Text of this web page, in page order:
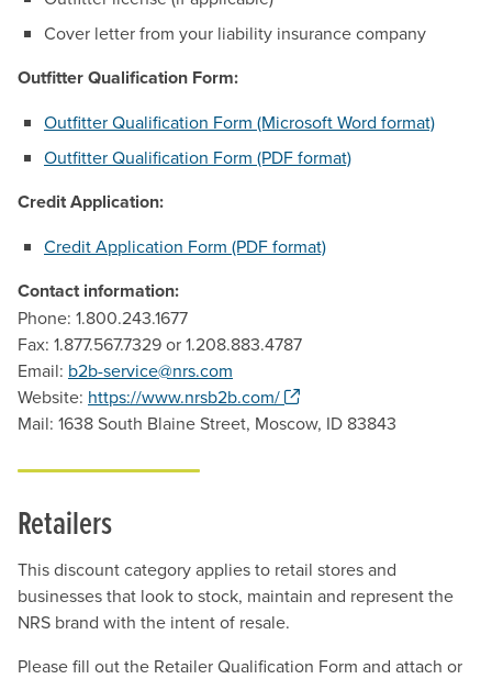
Cover letter from your liability insurance company
Outfitter Qualification Form:
Outfitter Qualification Form (Microsoft Word format)
Outfitter Qualification Form (PDF format)
Credit Application:
Credit Application Form (PDF format)
Contact information:
Phone: 1.800.243.1677
Fax: 1.877.567.7329 or 1.208.883.4787
Email: b2b-service@nrs.com
Website: https://www.nrsb2b.com/
. Opens a new window.
Mail: 1638 South Blaine Street, Moscow, ID 83843
Retailers
This discount category applies to retail stores and
businesses that look to stock, maintain and represent the
NRS brand with the intent of resale.
Please fill out the Retailer Qualification Form and attach or